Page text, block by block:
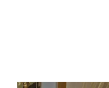
This